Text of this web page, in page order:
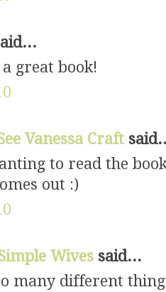
great book!
Vanessa Craft
to read the
out :)
Wives said...
many different